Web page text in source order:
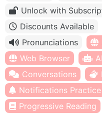
Unlock with
Discounts Available
Pronunciations
Web Browser
Conversations
Notifications Practice
Progressive Reading